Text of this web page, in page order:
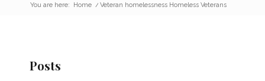
You are here: Home / Veteran homelessness Homeless Veterans
Posts